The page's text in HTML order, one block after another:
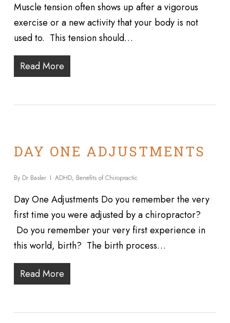
Muscle tension often shows up after a vigorous
exercise or a new activity that your body is not
used to. This tension should…
Read More
DAY ONE ADJUSTMENTS
By Dr Basler ADHD, Benefits of Chiropractic
Day One Adjustments Do you remember the very
first time you were adjusted by a chiropractor?
Do you remember your very first experience in
this world, birth? The birth process…
Read More